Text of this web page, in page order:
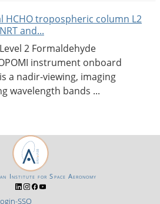
HCHO tropospheric column L2
and...
2 Formaldehyde
instrument onboard
a nadir-viewing, imaging
wavelength bands ...
SSO
Institute for Space Aeronomy